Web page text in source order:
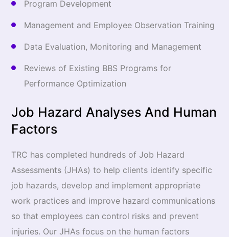
Program Development
Management and Employee Observation Training
Data Evaluation, Monitoring and Management
Reviews of Existing BBS Programs for
Performance Optimization
Job Hazard Analyses And Human
Factors
TRC has completed hundreds of Job Hazard
Assessments (JHAs) to help clients identify specific
job hazards, develop and implement appropriate
work practices and improve hazard communications
so that employees can control risks and prevent
injuries. Our JHAs focus on the human factors